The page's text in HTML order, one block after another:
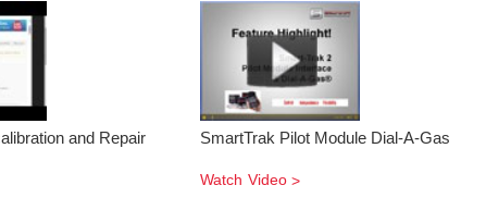
and Repair
SmartTrak Pilot Module Dial-A-Gas
Watch Video